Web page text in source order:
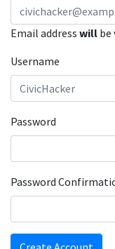
Email address will be
Username
Password
Password